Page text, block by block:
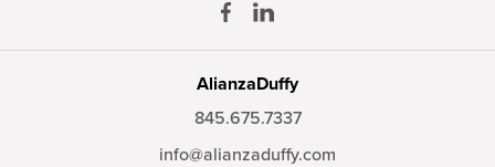
AlianzaDuffy
845.675.7337
info@alianzaduffy.com